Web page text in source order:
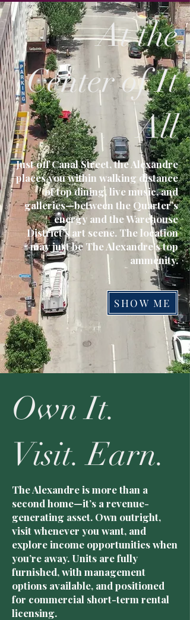
At the
Center of It
All
Just off Canal Street, the Alexandre
places you within walking distance
of top dining, live music, and
galleries—between the Quarter’s
energy and the Warehouse
District’s art scene. The location
may just be The Alexandre's top
ammenity.
SHOW ME
Own It.
Visit. Earn.
The Alexandre is more than a
second home—it’s a revenue-
generating asset. Own outright,
visit whenever you want, and
explore income opportunities when
you’re away. Units are fully
furnished, with management
options available, and positioned
for commercial short-term rental
licensing.